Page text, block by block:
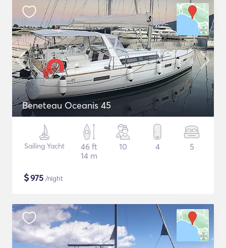
Beneteau Oceanis 45
Sailing Yacht
46 ft
14 m
10 4 5
$975 /night